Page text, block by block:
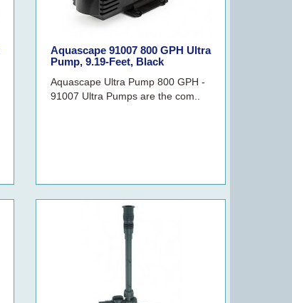
Aquascape 91007 800 GPH Ultra
Pump, 9.19-Feet, Black
Aquascape Ultra Pump 800 GPH -
91007 Ultra Pumps are the com..